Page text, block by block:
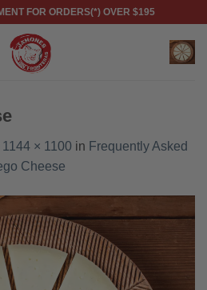
FOR ORDERS(*) OVER $195
1144 × 1100 in Frequently Asked
Cheese